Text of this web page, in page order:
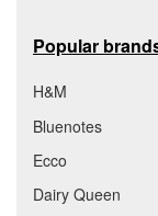
Popular
H&M
Bluenotes
Ecco
Dairy Queen